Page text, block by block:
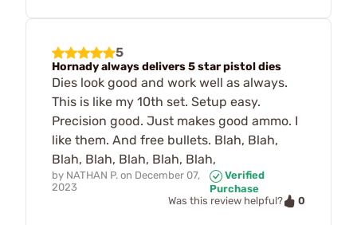
5
Hornady always delivers 5 star pistol dies
Dies look good and work well as always.
This is like my 10th set. Setup easy.
Precision good. Just makes good ammo. I
like them. And free bullets. Blah, Blah,
Blah, Blah, Blah, Blah, Blah,
by NATHAN P. on December 07,
2023
Verified
Purchase
Was this review helpful?
0